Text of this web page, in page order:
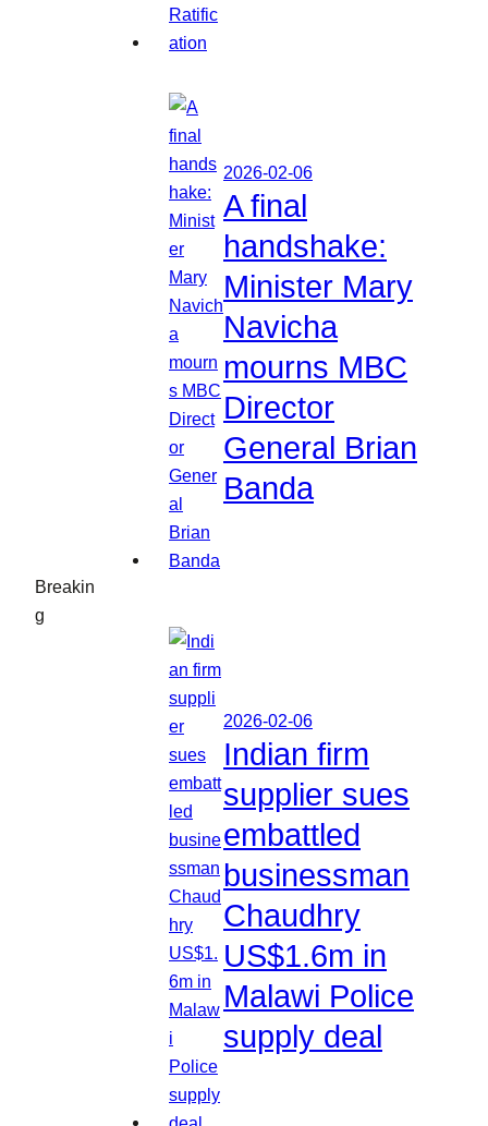
Breakin
g
2026-02-06
A final
handshake:
Minister Mary
Navicha
mourns MBC
Director
General Brian
Banda
2026-02-06
Indian firm
supplier sues
embattled
businessman
Chaudhry
US$1.6m in
Malawi Police
supply deal